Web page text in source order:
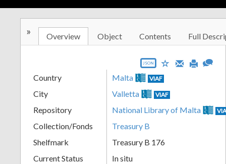
» Overview Object Contents Full
JSON
Country Malta VIAF
City Valletta VIAF
Repository National Library of Malta
Collection/Fonds
Treasury B
Shelfmark
Treasury B 176
Current Status
In situ